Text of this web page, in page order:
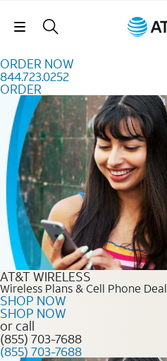
Skip
ORDER NOW
844.723.0252
ORDER
Order Now 844.723.0252
AT&T WIRELESS
Wireless Plans & Cell Phone
SHOP NOW
SHOP NOW
or call
(855) 703-7688
(855) 703-7688